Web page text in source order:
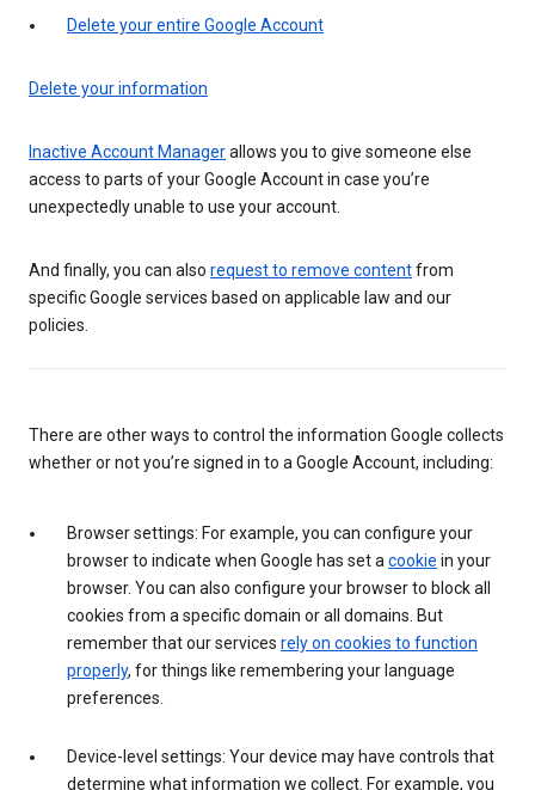
Delete your entire Google Account
Delete your information
Inactive Account Managerallows you to give someone else
access to parts of your Google Account in case you’re
unexpectedly unable to use your account.
And finally, you can also request to remove contentfrom
specific Google services based on applicable law and our
policies.
There are other ways to control the information Google collects
whether or not you’re signed in to a Google Account, including:
Browser settings: For example, you can configure your
browser to indicate when Google has set a cookie in your
browser. You can also configure your browser to block all
cookies from a specific domain or all domains. But
remember that our services rely on cookies to function
properly, for things like remembering your language
preferences.
Device-level settings: Your device may have controls that
determine what information we collect. For example, you